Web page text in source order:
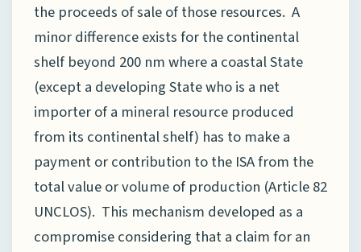
the proceeds of sale of those resources. A
minor difference exists for the continental
shelf beyond 200 nm where a coastal State
(except a developing State who is a net
importer of a mineral resource produced
from its continental shelf) has to make a
payment or contribution to the ISA from the
total value or volume of production (Article 82
UNCLOS). This mechanism developed as a
compromise considering that a claim for an